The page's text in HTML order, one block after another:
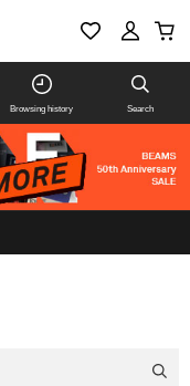
Browsing history Search